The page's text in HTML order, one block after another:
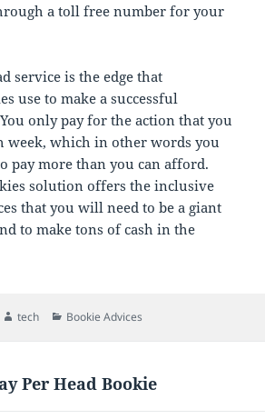
a toll free number for your
service is the edge that
use to make a successful
only pay for the action that you
week, which in other words you
pay more than you can afford.
solution offers the inclusive
that you will need to be a giant
to make tons of cash in the
Author
tech Categories
Bookie Advices
Per Head Bookie